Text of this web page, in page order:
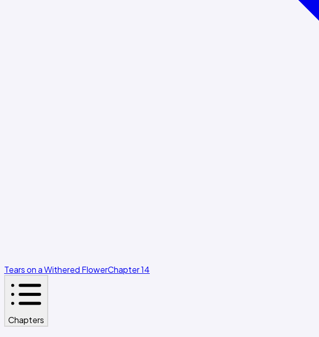
Tears on a Withered FlowerChapter 14
Chapters